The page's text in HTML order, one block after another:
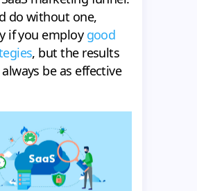
do without one,
if you employ good
, but the results
be as effective